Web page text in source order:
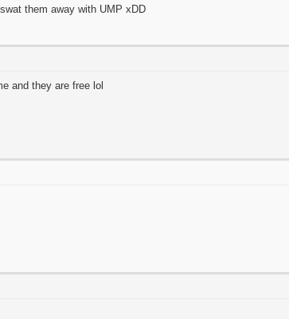
them away with UMP xDD
and they are free lol